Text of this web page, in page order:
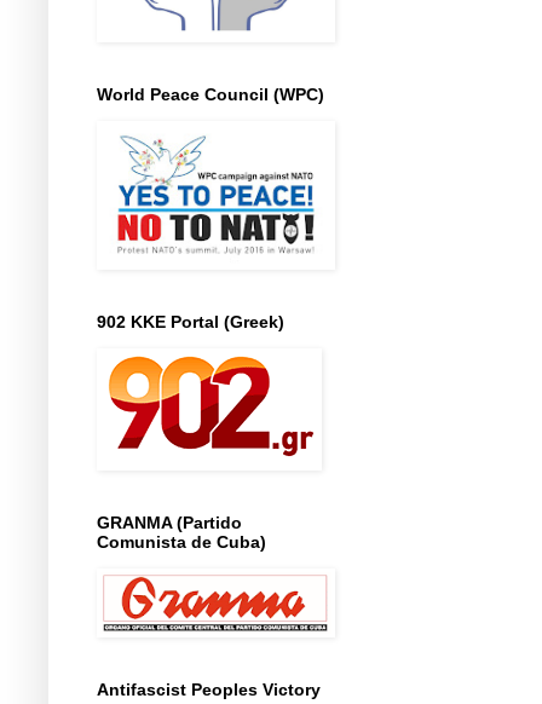
World Peace Council (WPC)
902 KKE Portal (Greek)
GRANMA (Partido
Comunista de Cuba)
Antifascist Peoples Victory